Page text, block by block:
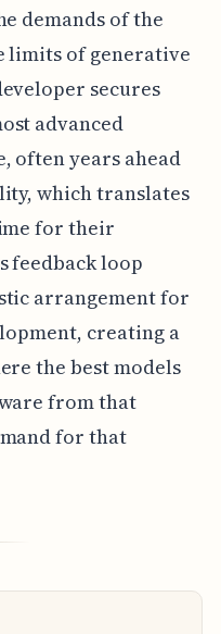
demands of the
limits of generative
secures
advanced
often years ahead
which translates
for their
feedback loop
arrangement for
creating a
the best models
from that
for that